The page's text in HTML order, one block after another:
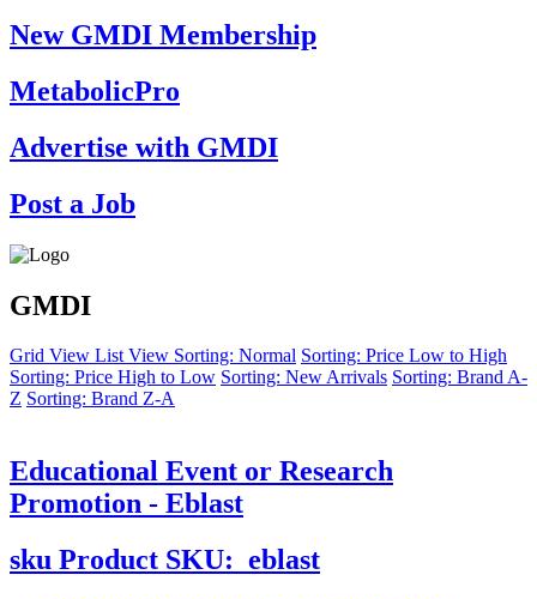
New GMDI Membership
MetabolicPro
Advertise with GMDI
Post a Job
GMDI
Grid View List View Sorting: Normal Sorting: Price Low to High
Sorting: Price High to Low Sorting: New Arrivals Sorting: Brand A-
Z Sorting: Brand Z-A
Educational Event or Research
Promotion - Eblast
sku Product SKU: eblast